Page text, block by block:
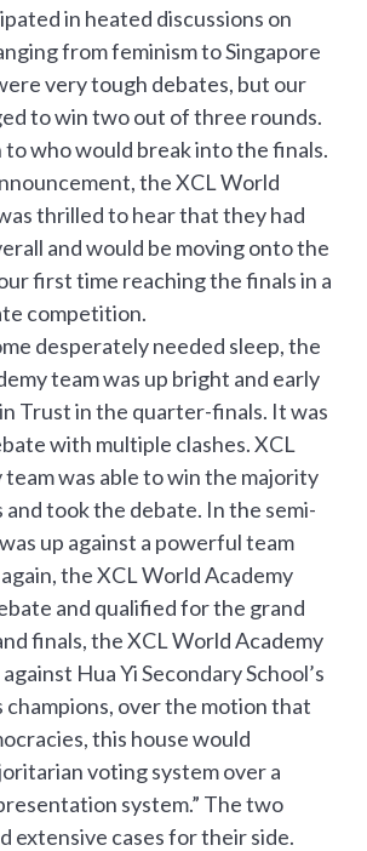
in heated discussions on
from feminism to Singapore
very tough debates, but our
to win two out of three rounds.
to who would break into the finals.
the XCL World
thrilled to hear that they had
and would be moving onto the
first time reaching the finals in a
competition.
desperately needed sleep, the
team was up bright and early
Trust in the quarter-finals. It was
with multiple clashes. XCL
was able to win the majority
and took the debate. In the semi-
up against a powerful team
the XCL World Academy
and qualified for the grand
finals, the XCL World Academy
Hua Yi Secondary School’s
champions, over the motion that
this house would
voting system over a
system.” The two
extensive cases for their side.